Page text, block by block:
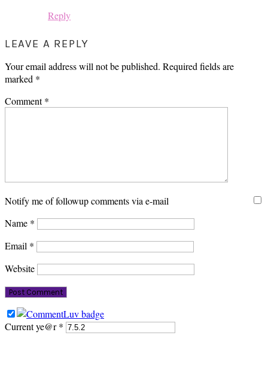
Reply
LEAVE A REPLY
Your email address will not be published. Required fields are
marked *
Comment*
Notify me of followup comments via e-mail
Name *
Email *
Website
Current ye@r*